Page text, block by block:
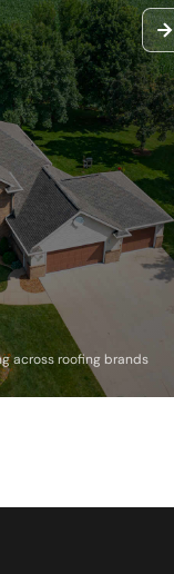
across roofing brands